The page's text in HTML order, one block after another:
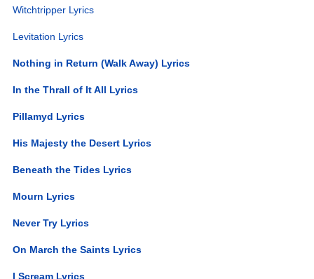
Witchtripper Lyrics
Levitation Lyrics
Nothing in Return (Walk Away) Lyrics
In the Thrall of It All Lyrics
Pillamyd Lyrics
His Majesty the Desert Lyrics
Beneath the Tides Lyrics
Mourn Lyrics
Never Try Lyrics
On March the Saints Lyrics
I Scream Lyrics